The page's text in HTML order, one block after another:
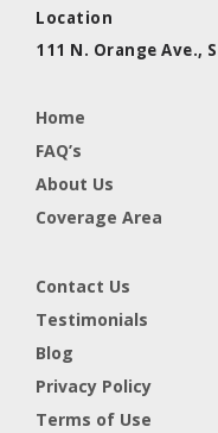
Location
111 N. Orange Ave.,
Home
FAQ’s
About Us
Coverage Area
Contact Us
Testimonials
Blog
Privacy Policy
Terms of Use